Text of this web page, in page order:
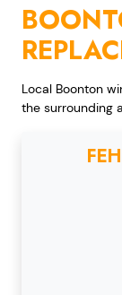
Local Boonton
the surrounding